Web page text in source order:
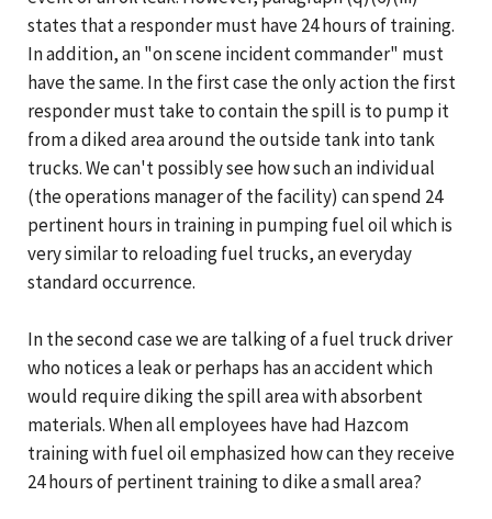
states that a responder must have 24 hours of training.
In addition, an "on scene incident commander" must
have the same. In the first case the only action the first
responder must take to contain the spill is to pump it
from a diked area around the outside tank into tank
trucks. We can't possibly see how such an individual
(the operations manager of the facility) can spend 24
pertinent hours in training in pumping fuel oil which is
very similar to reloading fuel trucks, an everyday
standard occurrence.
In the second case we are talking of a fuel truck driver
who notices a leak or perhaps has an accident which
would require diking the spill area with absorbent
materials. When all employees have had Hazcom
training with fuel oil emphasized how can they receive
24 hours of pertinent training to dike a small area?